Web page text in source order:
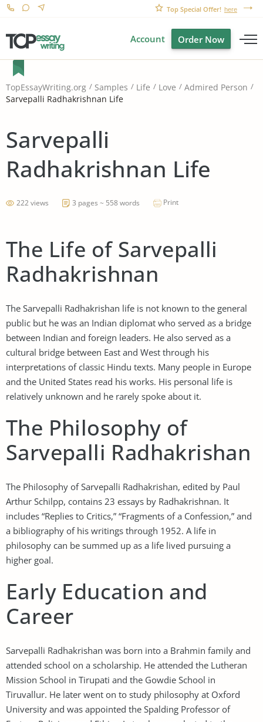
Top Special Offer! here
Account Order Now
TopEssayWriting.org Samples Life Love
Admired Person
Sarvepalli Radhakrishnan Life
Sarvepalli
Radhakrishnan Life
222 views 3 pages ~ 558 words Print
The Life of Sarvepalli
Radhakrishnan
The Sarvepalli Radhakrishan life is not known to the general
public but he was an Indian diplomat who served as a bridge
between Indian and foreign leaders. He also served as a
cultural bridge between East and West through his
interpretations of classic Hindu texts. Many people in Europe
and the United States read his works. His personal life is
relatively unknown and he rarely spoke about it.
The Philosophy of
Sarvepalli Radhakrishan
The Philosophy of Sarvepalli Radhakrishan, edited by Paul
Arthur Schilpp, contains 23 essays by Radhakrishnan. It
includes “Replies to Critics,” “Fragments of a Confession,” and
a bibliography of his writings through 1952. A life in
philosophy can be summed up as a life lived pursuing a
higher goal.
Early Education and
Career
Sarvepalli Radhakrishan was born into a Brahmin family and
attended school on a scholarship. He attended the Lutheran
Mission School in Tirupati and the Gowdie School in
Tiruvallur. He later went on to study philosophy at Oxford
University and was appointed the Spalding Professor of